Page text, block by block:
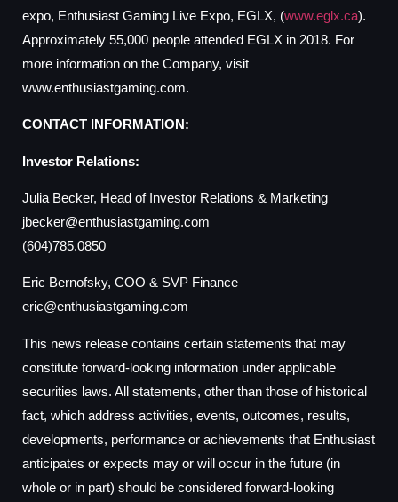
expo, Enthusiast Gaming Live Expo, EGLX, (www.eglx.ca).
Approximately 55,000 people attended EGLX in 2018. For
more information on the Company, visit
www.enthusiastgaming.com.
CONTACT INFORMATION:
Investor Relations:
Julia Becker, Head of Investor Relations & Marketing
jbecker@enthusiastgaming.com
(604)785.0850
Eric Bernofsky, COO & SVP Finance
eric@enthusiastgaming.com
This news release contains certain statements that may
constitute forward-looking information under applicable
securities laws. All statements, other than those of historical
fact, which address activities, events, outcomes, results,
developments, performance or achievements that Enthusiast
anticipates or expects may or will occur in the future (in
whole or in part) should be considered forward-looking